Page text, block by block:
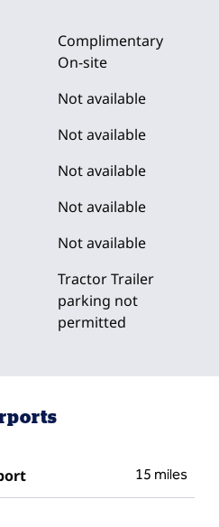
Complimentary
On-site
Not available
Not available
Not available
Not available
Not available
Tractor Trailer
parking not
permitted
15 miles